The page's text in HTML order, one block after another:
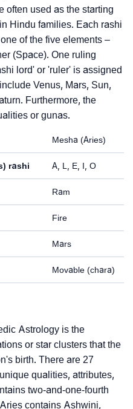
often used as the starting
Hindu families. Each rashi
of the five elements –
(Space). One ruling
lord' or 'ruler' is assigned
Venus, Mars, Sun,
Furthermore, the
or gunas.
Mesha (Aries)
rashi A, L, E, I, O
Ram
Fire
Mars
Movable (chara)
Astrology is the
or star clusters that the
birth. There are 27
qualities, attributes,
two-and-one-fourth
contains Ashwini,